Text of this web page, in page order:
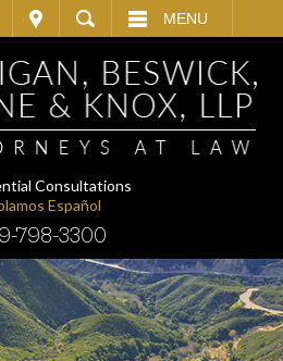
MENU
Consultations
Español
798-3300